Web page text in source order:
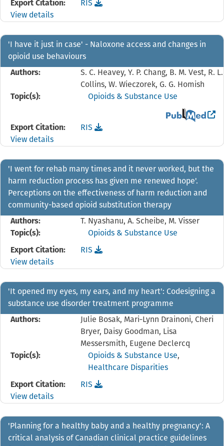
Export Citation: Download the
RIS reference file for 'Communities are
View details
'I have it just in case' - Naloxone access and changes in
opioid use behaviours
Authors:
S. C. Heavey, Y. P. Chang, B. M. Vest, R. L.
Collins, W. Wieczorek, G. G. Homish
Topic(s):
Opioids & Substance Use
View the
Export Citation:
Download the
RIS reference file for 'I have it just in
View details
'I went for rehab many times and it never worked, but the
harm reduction process has given me renewed hope'.
Perceptions on the effectiveness of harm reduction and
community-based opioid substitution therapy
Authors:
T. Nyashanu, A. Scheibe, M. Visser
Topic(s):
Opioids & Substance Use
Export Citation: Download the
RIS reference file for 'I went for rehab
View details
'It opened my eyes, my ears, and my heart': Codesigning a
substance use disorder treatment programme
Authors:
Julie Bosak, Mari‐Lynn Drainoni, Cheri
Bryer, Daisy Goodman, Lisa
Messersmith, Eugene Declercq
Topic(s):
Opioids & Substance Use,
Healthcare Disparities
Export Citation: Download the
RIS reference file for 'It opened my
View details
'Planning for a healthy baby and a healthy pregnancy': A
critical analysis of Canadian clinical practice guidelines